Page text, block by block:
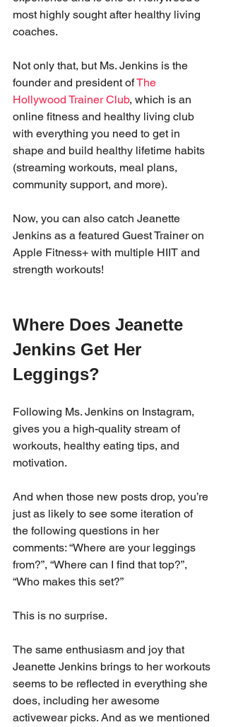
most highly sought after healthy living
coaches.
Not only that, but Ms. Jenkins is the
founder and president of The
Hollywood Trainer Club, which is an
online fitness and healthy living club
with everything you need to get in
shape and build healthy lifetime habits
(streaming workouts, meal plans,
community support, and more).
Now, you can also catch Jeanette
Jenkins as a featured Guest Trainer on
Apple Fitness+ with multiple HIIT and
strength workouts!
Where Does Jeanette
Jenkins Get Her
Leggings?
Following Ms. Jenkins on Instagram,
gives you a high-quality stream of
workouts, healthy eating tips, and
motivation.
And when those new posts drop, you’re
just as likely to see some iteration of
the following questions in her
comments: “Where are your leggings
from?”, “Where can I find that top?”,
“Who makes this set?”
This is no surprise.
The same enthusiasm and joy that
Jeanette Jenkins brings to her workouts
seems to be reflected in everything she
does, including her awesome
activewear picks. And as we mentioned